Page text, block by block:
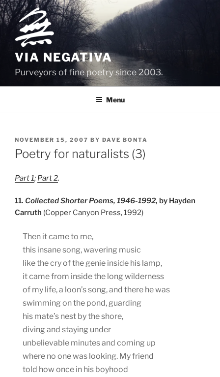
Skip
to
content
VIA NEGATIVA
Purveyors of fine poetry since 2003.
Menu
POSTED
ON
NOVEMBER 15, 2007 BY DAVE BONTA
Poetry for naturalists (3)
Part 1; Part 2.
11. Collected Shorter Poems, 1946-1992, by Hayden
Carruth (Copper Canyon Press, 1992)
Then it came to me,
this insane song, wavering music
like the cry of the genie inside his lamp,
it came from inside the long wilderness
of my life, a loon’s song, and there he was
swimming on the pond, guarding
his mate’s nest by the shore,
diving and staying under
unbelievable minutes and coming up
where no one was looking. My friend
told how once in his boyhood